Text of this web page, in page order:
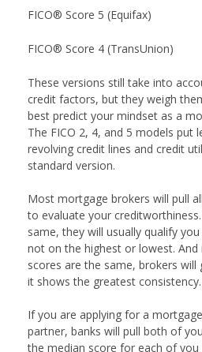
FICO® Score 5 (Equifax)
FICO® Score 4 (TransUnion)
These versions still take into
credit factors, but they weigh
best predict your mindset as a
The FICO 2, 4, and 5 models put
revolving credit lines and credit
standard version.
Most mortgage brokers will pull
to evaluate your
same, they will usually qualify
not on the highest or lowest.
scores are the same, brokers
it shows the greatest consistency.
If you are applying for a
partner, banks will pull both of
the median score for each of